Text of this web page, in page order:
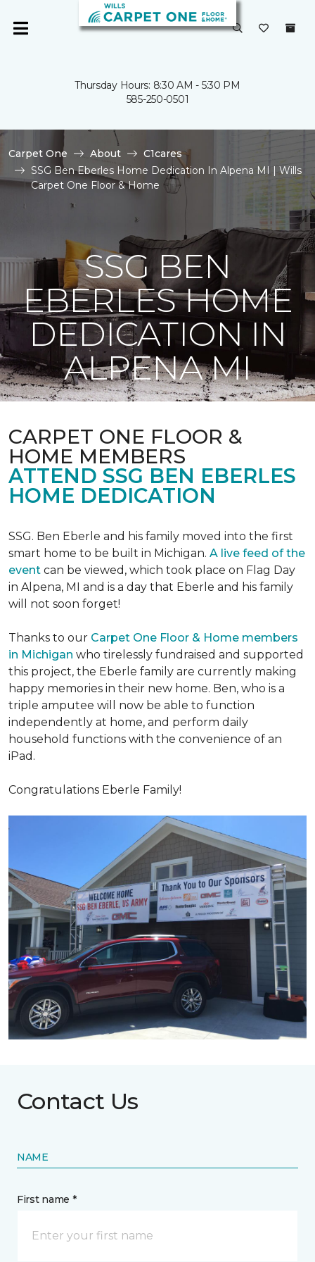
Thursday Hours: 8:30 AM - 5:30 PM
585-250-0501
Carpet One About
C1cares
SSG Ben Eberles Home Dedication In Alpena MI | Wills
Carpet One Floor & Home
SSG BEN
EBERLES HOME
DEDICATION IN
ALPENA MI
CARPET ONE FLOOR &
HOME MEMBERS
ATTEND SSG BEN EBERLES
HOME DEDICATION
SSG. Ben Eberle and his family moved into the first
smart home to be built in Michigan. A live feed of the
event can be viewed, which took place on Flag Day
in Alpena, MI and is a day that Eberle and his family
will not soon forget!
Thanks to our Carpet One Floor & Home members
in Michigan who tirelessly fundraised and supported
this project, the Eberle family are currently making
happy memories in their new home. Ben, who is a
triple amputee will now be able to function
independently at home, and perform daily
household functions with the convenience of an
iPad.
Congratulations Eberle Family!
Contact Us
NAME
First name *